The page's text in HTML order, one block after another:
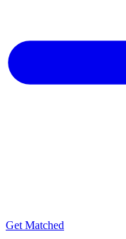
Get Matched